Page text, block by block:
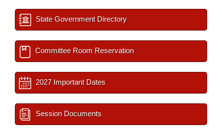
State Government Directory
Committee Room Reservation
2027 Important Dates
Session Documents